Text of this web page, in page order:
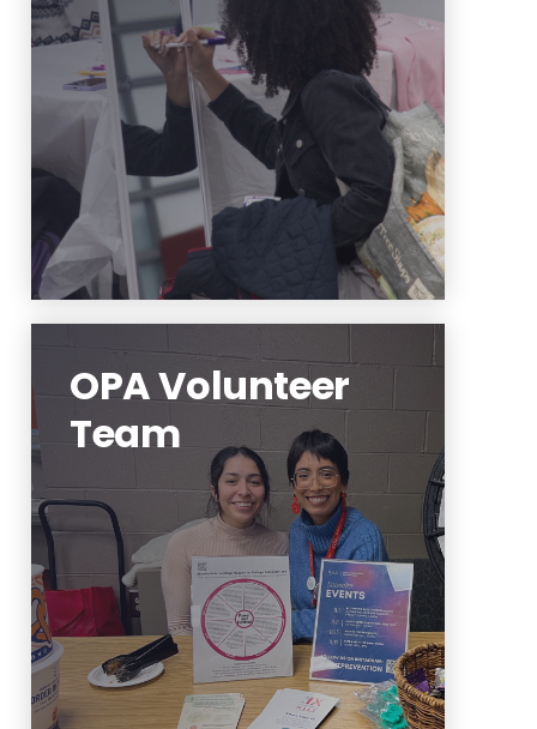
workshop or a training? Use this
link to coordinate.
Learn More
OPA Volunteer
Team
Interested in supporting OPA's
events and programming
ideas? Contact us to partner!
Learn More